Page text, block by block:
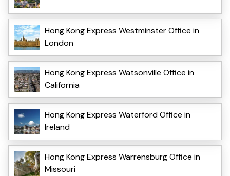
Hong Kong Express Westminster Office in
London
Hong Kong Express Watsonville Office in
California
Hong Kong Express Waterford Office in
Ireland
Hong Kong Express Warrensburg Office in
Missouri